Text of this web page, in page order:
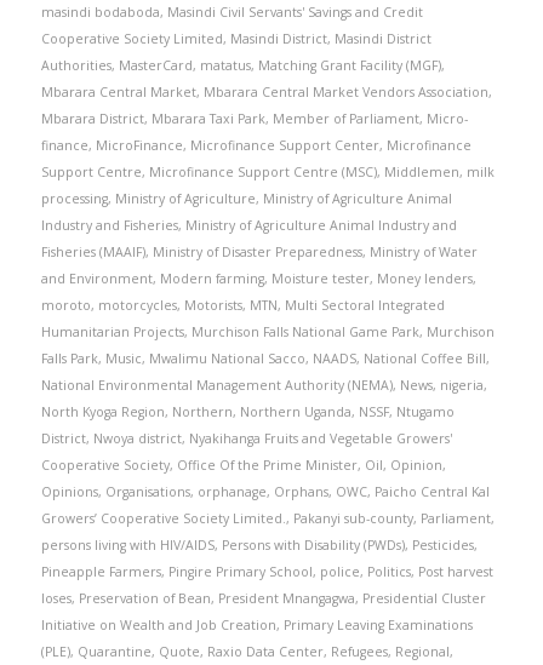
masindi bodaboda, Masindi Civil Servants' Savings and Credit
Cooperative Society Limited, Masindi District, Masindi District
Authorities, MasterCard, matatus, Matching Grant Facility (MGF),
Mbarara Central Market, Mbarara Central Market Vendors Association,
Mbarara District, Mbarara Taxi Park, Member of Parliament, Micro-
finance, MicroFinance, Microfinance Support Center, Microfinance
Support Centre, Microfinance Support Centre (MSC), Middlemen, milk
processing, Ministry of Agriculture, Ministry of Agriculture Animal
Industry and Fisheries, Ministry of Agriculture Animal Industry and
Fisheries (MAAIF), Ministry of Disaster Preparedness, Ministry of Water
and Environment, Modern farming, Moisture tester, Money lenders,
moroto, motorcycles, Motorists, MTN, Multi Sectoral Integrated
Humanitarian Projects, Murchison Falls National Game Park, Murchison
Falls Park, Music, Mwalimu National Sacco, NAADS, National Coffee Bill,
National Environmental Management Authority (NEMA), News, nigeria,
North Kyoga Region, Northern, Northern Uganda, NSSF, Ntugamo
District, Nwoya district, Nyakihanga Fruits and Vegetable Growers'
Cooperative Society, Office Of the Prime Minister, Oil, Opinion,
Opinions, Organisations, orphanage, Orphans, OWC, Paicho Central Kal
Growers’ Cooperative Society Limited., Pakanyi sub-county, Parliament,
persons living with HIV/AIDS, Persons with Disability (PWDs), Pesticides,
Pineapple Farmers, Pingire Primary School, police, Politics, Post harvest
loses, Preservation of Bean, President Mnangagwa, Presidential Cluster
Initiative on Wealth and Job Creation, Primary Leaving Examinations
(PLE), Quarantine, Quote, Raxio Data Center, Refugees, Regional,